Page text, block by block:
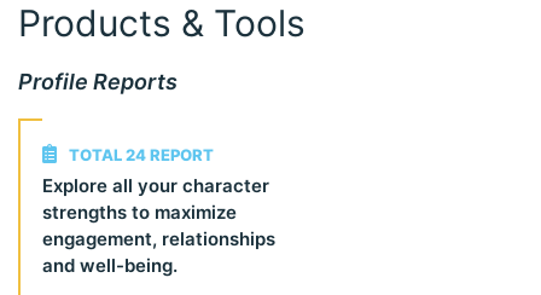
Products & Tools
Profile Reports
TOTAL 24 REPORT
Explore all your character
strengths to maximize
engagement, relationships
and well-being.